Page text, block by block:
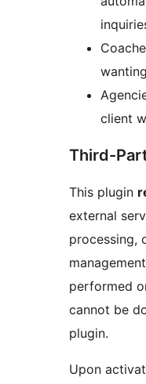
client
Third-
This plugin
external
processing,
performed
cannot be
plugin.
Upon